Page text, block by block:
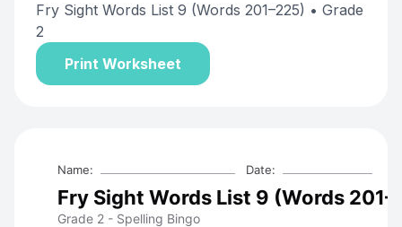
Fry Sight Words List 9 (Words 201–225) • Grade
2
Print Worksheet